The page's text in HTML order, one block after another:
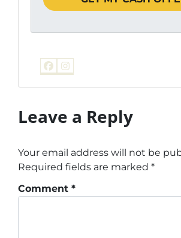
Facebook
Instagram
Leave a Reply
Your email address will not be
Required fields are marked *
Comment *